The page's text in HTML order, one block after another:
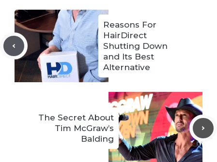
Reasons For
HairDirect
Shutting Down
and Its Best
Alternative
The Secret About
Tim McGraw’s
Balding